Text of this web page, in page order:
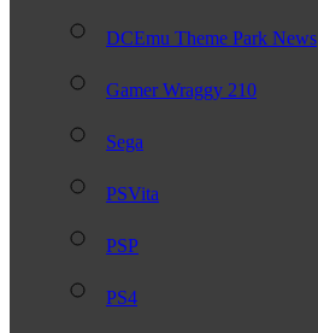
DCEmu Theme Park News
Gamer Wraggy 210
Sega
PSVita
PSP
PS4